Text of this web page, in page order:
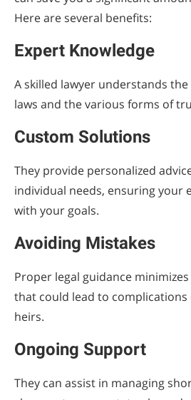
Here are several benefits:
Expert Knowledge
A skilled lawyer understands
laws and the various forms of
Custom Solutions
They provide personalized
individual needs, ensuring your
with your goals.
Avoiding Mistakes
Proper legal guidance
that could lead to
heirs.
Ongoing Support
They can assist in managing